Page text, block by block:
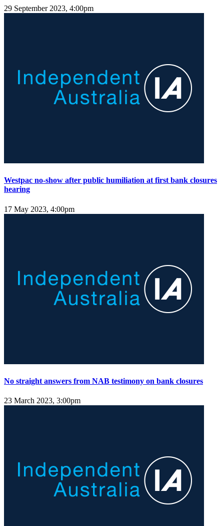
29 September 2023, 4:00pm
Westpac no-show after public humiliation at first bank closures
hearing
17 May 2023, 4:00pm
No straight answers from NAB testimony on bank closures
23 March 2023, 3:00pm